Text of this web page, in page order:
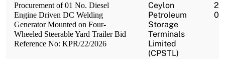
Procurement of 01 No. Diesel
Engine Driven DC Welding
Generator Mounted on Four-
Wheeled Steerable Yard Trailer Bid
Reference No: KPR/22/2026
Ceylon
Petroleum
Storage
Terminals
Limited
(CPSTL)